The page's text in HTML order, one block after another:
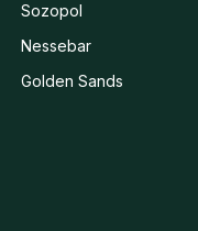
Sozopol
Nessebar
Golden Sands